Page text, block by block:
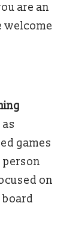
are an
welcome
games
person
on